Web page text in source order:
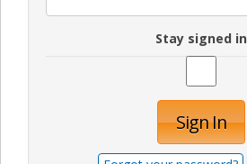
Stay signed in
Sign In